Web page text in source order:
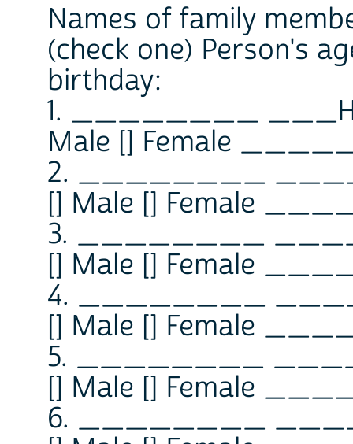
Names of family
(check one) Person's
birthday:
1. ________
Male [] Female
2. ________
[] Male [] Female
3. ________
[] Male [] Female
4. ________
[] Male [] Female
5. ________
[] Male [] Female
6. ________